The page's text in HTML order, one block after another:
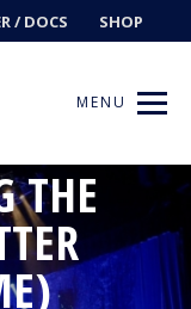
/ DOCS SHOP
MENU
THE